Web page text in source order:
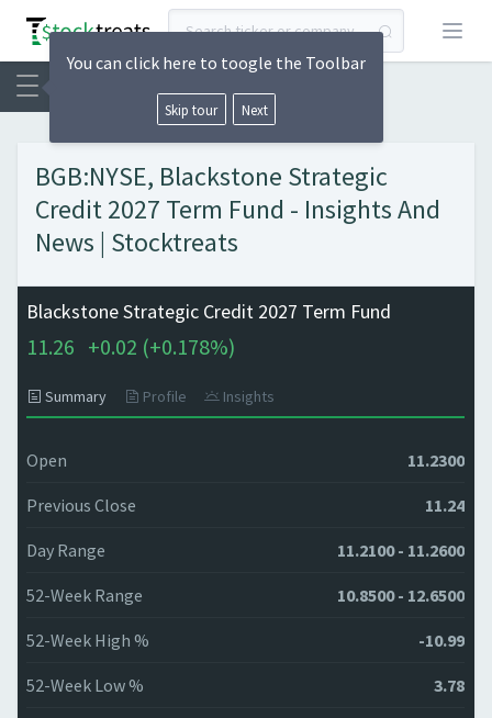
Open
BGB:NYSE, Blackstone Strategic
Credit 2027 Term Fund - Insights And
News | Stocktreats
Blackstone Strategic Credit 2027 Term Fund
11.26 +0.02 (+0.178%)
Summary Profile Insights
Open 11.2300
Previous Close 11.24
Day Range 11.2100 - 11.2600
52-Week Range 10.8500 - 12.6500
52-Week High % -10.99
52-Week Low % 3.78
You can click here to toogle the Toolbar
Skip tour Next